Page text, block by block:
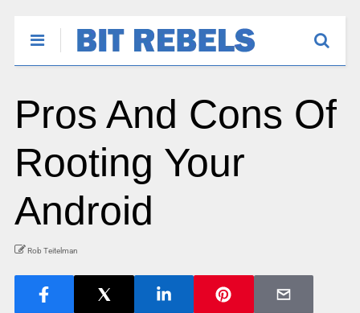
Pros And Cons Of
Rooting Your
Android
Rob Teitelman